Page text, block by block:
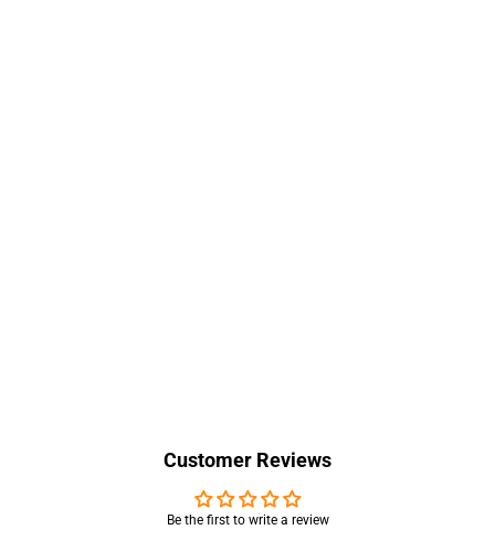
Customer Reviews
Be the first to write a review